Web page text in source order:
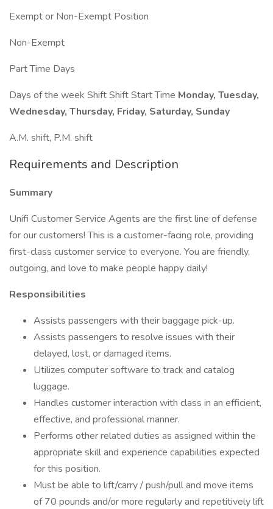
Exempt or Non-Exempt Position
Non-Exempt
Part Time Days
Days of the week Shift Shift Start Time Monday, Tuesday,
Wednesday, Thursday, Friday, Saturday, Sunday
A.M. shift, P.M. shift
Requirements and Description
Summary
Unifi Customer Service Agents are the first line of defense
for our customers! This is a customer-facing role, providing
first-class customer service to everyone. You are friendly,
outgoing, and love to make people happy daily!
Responsibilities
Assists passengers with their baggage pick-up.
Assists passengers to resolve issues with their
delayed, lost, or damaged items.
Utilizes computer software to track and catalog
luggage.
Handles customer interaction with class in an efficient,
effective, and professional manner.
Performs other related duties as assigned within the
appropriate skill and experience capabilities expected
for this position.
Must be able to lift/carry / push/pull and move items
of 70 pounds and/or more regularly and repetitively lift